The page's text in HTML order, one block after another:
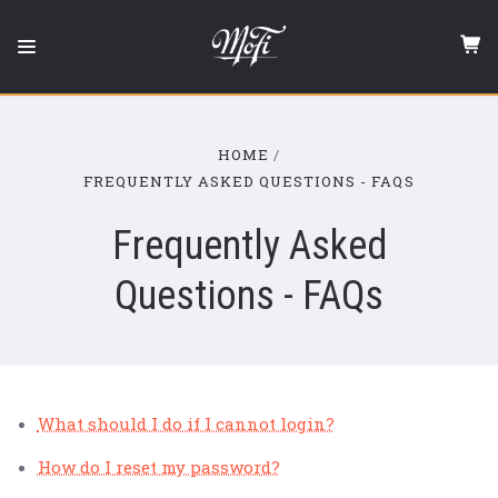
Lab
HOME
FREQUENTLY ASKED QUESTIONS - FAQS
Frequently Asked
Questions - FAQs
What should I do if I cannot login?
How do I reset my password?